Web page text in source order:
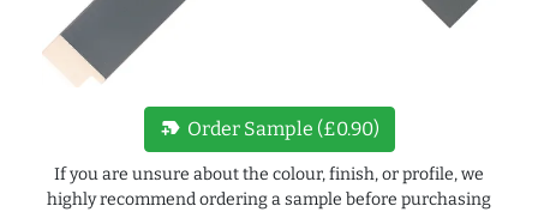
new_label Order Sample (£0.90)
If you are unsure about the colour, finish, or profile, we
highly recommend ordering a sample before purchasing